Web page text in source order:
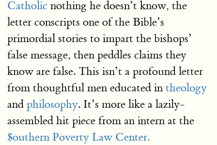
Catholic nothing he doesn’t know, the
letter conscripts one of the Bible’s
primordial stories to impart the bishops’
false message, then peddles claims they
know are false. This isn’t a profound letter
from thoughtful men educated in theology
and philosophy. It’s more like a lazily-
assembled hit piece from an intern at the
$outhern Poverty Law Center.